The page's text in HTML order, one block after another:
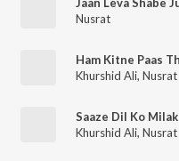
Nusrat
Khurshid Ali, Nusrat
Saaze Dil Ko
Khurshid Ali, Nusrat